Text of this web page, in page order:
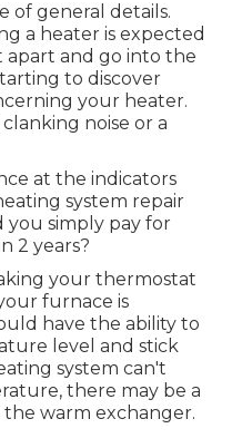
of general details.
a heater is expected
apart and go into the
to discover
your heater.
noise or a
at the indicators
system repair
you simply pay for
2 years?
your thermostat
furnace is
have the ability to
level and stick
system can't
there may be a
warm exchanger.